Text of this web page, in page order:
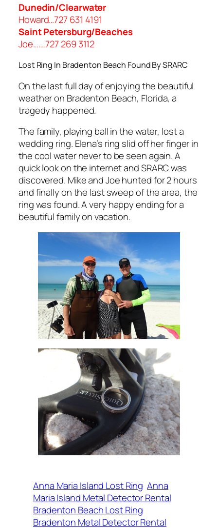
Dunedin/Clearwater
Howard…727 631 4191
Saint Petersburg/Beaches
Joe…….727 269 3112
Lost Ring In Bradenton Beach Found By SRARC
On the last full day of enjoying the beautiful
weather on Bradenton Beach, Florida, a
tragedy happened.
The family, playing ball in the water, lost a
wedding ring. Elena’s ring slid off her finger in
the cool water never to be seen again. A
quick look on the internet and SRARC was
discovered. Mike and Joe hunted for 2 hours
and finally on the last sweep of the area, the
ring was found. A very happy ending for a
beautiful family on vacation.
Anna Maria Island Lost Ring Anna
Maria Island Metal Detector Rental
Bradenton Beach Lost Ring
Bradenton Metal Detector Rental